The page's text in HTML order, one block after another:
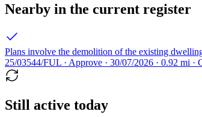
Nearby in the current register
Plans involve the demolition of the existing
25/03544/FUL · Approve · 30/07/2026 · 0.92 mi ·
Still active today